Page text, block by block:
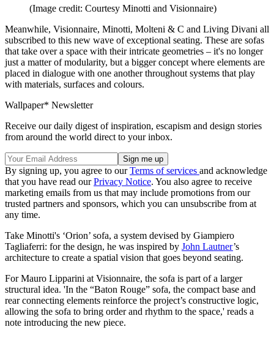
(Image credit: Courtesy Minotti and Visionnaire)
Meanwhile, Visionnaire, Minotti, Molteni & C and Living Divani all
subscribed to this new wave of exceptional seating. These are sofas
that take over a space with their intricate geometries – it's no longer
just a matter of modularity, but a bigger concept where elements are
placed in dialogue with one another throughout systems that play
with materials, surfaces and colours.
Wallpaper* Newsletter
Receive our daily digest of inspiration, escapism and design stories
from around the world direct to your inbox.
By signing up, you agree to ourTerms of services and acknowledge
that you have read ourPrivacy Notice. You also agree to receive
marketing emails from us that may include promotions from our
trusted partners and sponsors, which you can unsubscribe from at
any time.
Take Minotti's ‘Orion’ sofa, a system devised by Giampiero
Tagliaferri: for the design, he was inspired by John Lautner’s
architecture to create a spatial vision that goes beyond seating.
For Mauro Lipparini at Visionnaire, the sofa is part of a larger
structural idea. 'In the “Baton Rouge” sofa, the compact base and
rear connecting elements reinforce the project’s constructive logic,
allowing the sofa to bring order and rhythm to the space,' reads a
note introducing the new piece.